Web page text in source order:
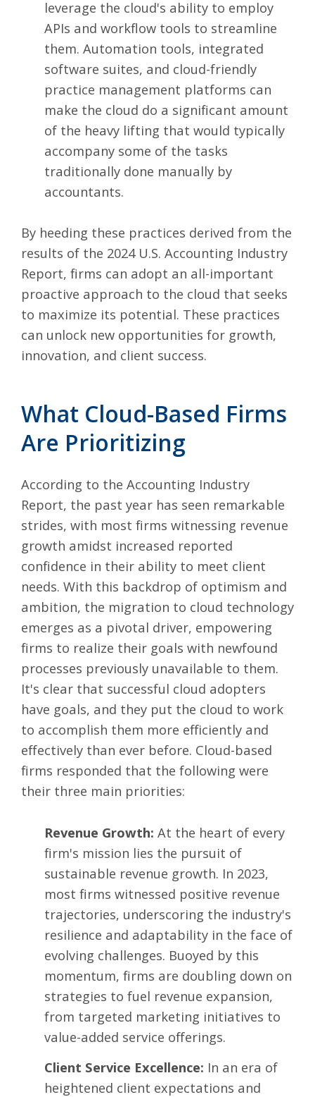
leverage the cloud's abilityto employ
APIs and workflow tools to streamline
them. Automation tools, integrated
software suites, and cloud-friendly
practice management platforms can
make the cloud do a significant amount
of the heavy lifting that would typically
accompany some of the tasks
traditionally done manually by
accountants.
By heeding these practices derived from the
results of the 2024 U.S. Accounting Industry
Report, firms can adopt an all-important
proactive approach to the cloud that seeks
to maximize its potential. These practices
can unlock new opportunities for growth,
innovation, and client success.
What Cloud-Based Firms
Are Prioritizing
According to the Accounting Industry
Report, the past year has seen remarkable
strides, with most firms witnessing revenue
growth amidst increased reported
confidence in their ability to meet client
needs. With this backdrop of optimism and
ambition, the migration to cloud technology
emerges as a pivotal driver, empowering
firms to realize their goals with newfound
processes previously unavailable to them.
It's clear that successful cloud adopters
have goals, and they put the cloud to work
to accomplish them more efficiently and
effectively than ever before. Cloud-based
firms responded that the following were
their three main priorities:
Revenue Growth: At the heart of every
firm's mission lies the pursuit of
sustainable revenue growth. In 2023,
most firms witnessed positive revenue
trajectories, underscoring the industry's
resilience and adaptability in the face of
evolving challenges. Buoyed by this
momentum, firms are doubling down on
strategies to fuel revenue expansion,
from targeted marketing initiatives to
value-added service offerings.
Client Service Excellence: In an era of
heightened client expectations and